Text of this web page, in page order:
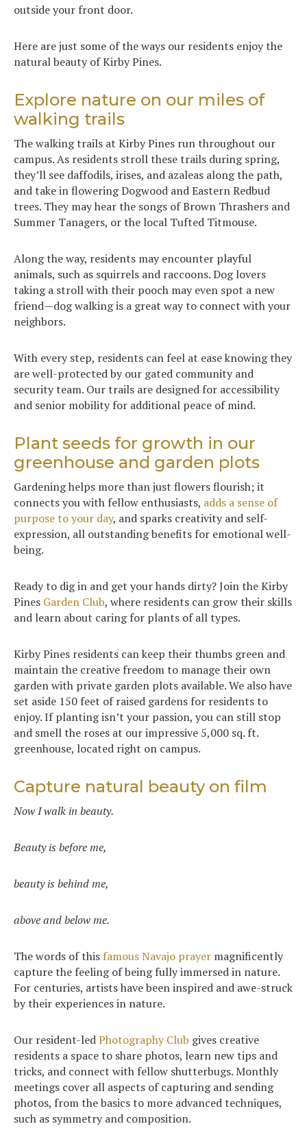
outside your front door.
Here are just some of the ways our residents enjoy the
natural beauty of Kirby Pines.
Explore nature on our miles of
walking trails
The walking trails at Kirby Pines run throughout our
campus. As residents stroll these trails during spring,
they’ll see daffodils, irises, and azaleas along the path,
and take in flowering Dogwood and Eastern Redbud
trees. They may hear the songs of Brown Thrashers and
Summer Tanagers, or the local Tufted Titmouse.
Along the way, residents may encounter playful
animals, such as squirrels and raccoons. Dog lovers
taking a stroll with their pooch may even spot a new
friend—dog walking is a great way to connect with your
neighbors.
With every step, residents can feel at ease knowing they
are well-protected by our gated community and
security team. Our trails are designed for accessibility
and senior mobility for additional peace of mind.
Plant seeds for growth in our
greenhouse and garden plots
Gardening helps more than just flowers flourish; it
connects you with fellow enthusiasts, adds a sense of
purpose to your day, and sparks creativity and self-
expression, all outstanding benefits for emotional well-
being.
Ready to dig in and get your hands dirty? Join the Kirby
Pines Garden Club, where residents can grow their skills
and learn about caring for plants of all types.
Kirby Pines residents can keep their thumbs green and
maintain the creative freedom to manage their own
garden with private garden plots available. We also have
set aside 150 feet of raised gardens for residents to
enjoy. If planting isn’t your passion, you can still stop
and smell the roses at our impressive 5,000 sq. ft.
greenhouse, located right on campus.
Capture natural beauty on film
Now I walk in beauty.
Beauty is before me,
beauty is behind me,
above and below me.
The words of this famous Navajo prayer magnificently
capture the feeling of being fully immersed in nature.
For centuries, artists have been inspired and awe-struck
by their experiences in nature.
Our resident-ledPhotography Club gives creative
residents a space to share photos, learn new tips and
tricks, and connect with fellow shutterbugs. Monthly
meetings cover all aspects of capturing and sending
photos, from the basics to more advanced techniques,
such as symmetry and composition.
Search
for: